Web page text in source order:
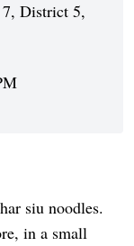
7, District 5,
siu noodles.
in a small